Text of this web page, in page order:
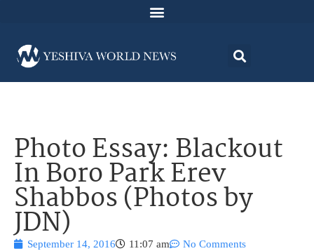
Photo Essay: Blackout
In Boro Park Erev
Shabbos (Photos by
JDN)
September 14, 2016 11:07 am No Comments